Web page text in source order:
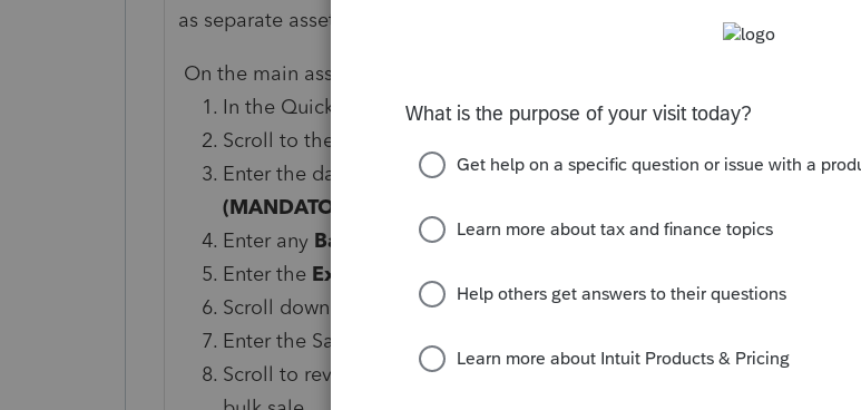
as separate assets.
On the main asset for the bulk sale (typically the main building):
In the Quick Entry Grid, click on Details to expand the input section.
Scroll to the
Enter the date sold in the fieldDate sold, disposed or retired
(MANDATORY).
Enter any Basis
adjustments (if applicable).
Enter the Expense
Scroll down to the
Sale of Asset (4797/6252 ) section.
Enter the Sales price for the bulk sale.
Scroll to review the other fields for any other information related to the